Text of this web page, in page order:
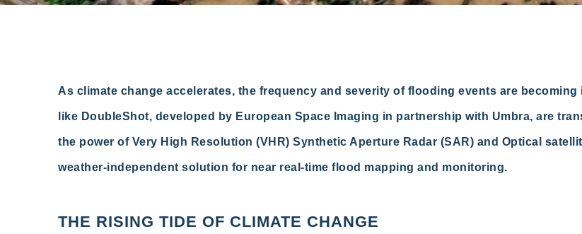
As climate change accelerates, the frequency and severity of flooding events are
like DoubleShot, developed by European Space Imaging in partnership with Umbra, are
the power of Very High Resolution (VHR) Synthetic Aperture Radar (SAR) and Optical
weather-independent solution for near real-time flood mapping and monitoring.
THE RISING TIDE OF CLIMATE CHANGE